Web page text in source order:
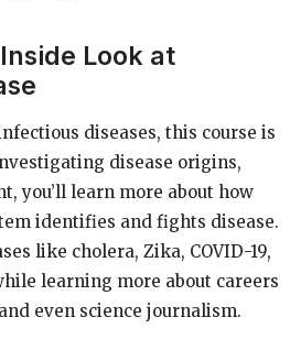
Look at
diseases, this course is
disease origins,
you’ll learn more about how
identifies and fights disease.
like cholera, Zika, COVID-19,
learning more about careers
even science journalism.